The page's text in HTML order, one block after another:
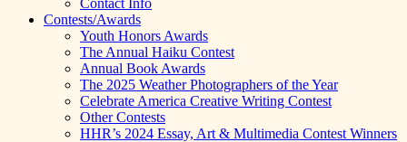
Contact Info
Contests/Awards
Youth Honors Awards
The Annual Haiku Contest
Annual Book Awards
The 2025 Weather Photographers of the Year
Celebrate America Creative Writing Contest
Other Contests
HHR’s 2024 Essay, Art & Multimedia Contest Winners